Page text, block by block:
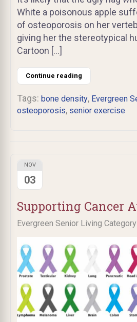
White a poisonous apple
of osteoporosis on her
giving her the stereotypical
Cartoon […]
Continue reading
Tags: bone density, Evergreen
osteoporosis, senior exercise
Supporting Cancer
Evergreen Senior Living Category
NOV
03